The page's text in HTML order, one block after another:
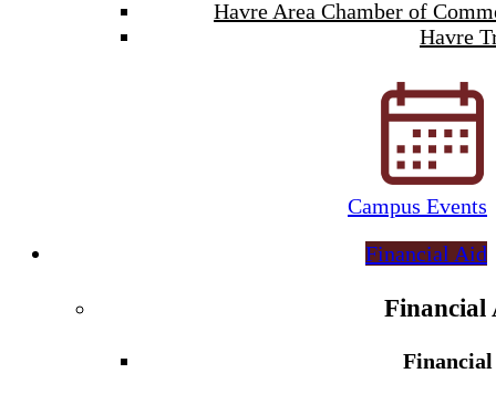
Havre Area Chamber of
Havre
Campus Events
Financial Aid
Financial